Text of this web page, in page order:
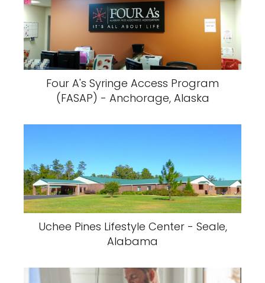
Four A's Syringe Access Program
(FASAP) - Anchorage, Alaska
Uchee Pines Lifestyle Center - Seale,
Alabama